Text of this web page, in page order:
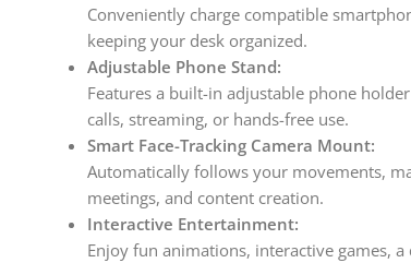
Conveniently charge compatible
keeping your desk organized.
Adjustable Phone Stand:
Features a built-in adjustable phone
calls, streaming, or hands-free use.
Smart Face-Tracking Camera Mount:
Automatically follows your movements,
meetings, and content creation.
Interactive Entertainment:
Enjoy fun animations, interactive games,